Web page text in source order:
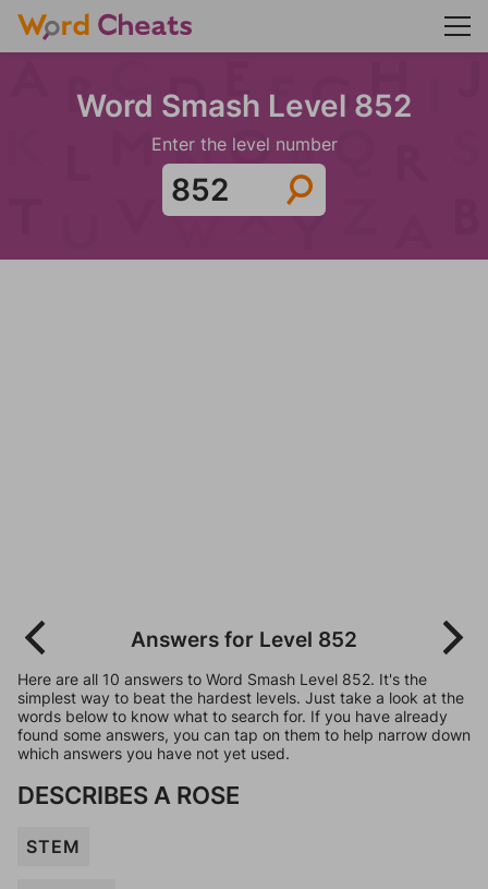
Word Smash Level 852
Enter the level number
Answers for Level 852
Here are all 10 answers to Word Smash Level 852. It's the
simplest way to beat the hardest levels. Just take a look at the
words below to know what to search for. If you have already
found some answers, you can tap on them to help narrow down
which answers you have not yet used.
DESCRIBES A ROSE
STEM